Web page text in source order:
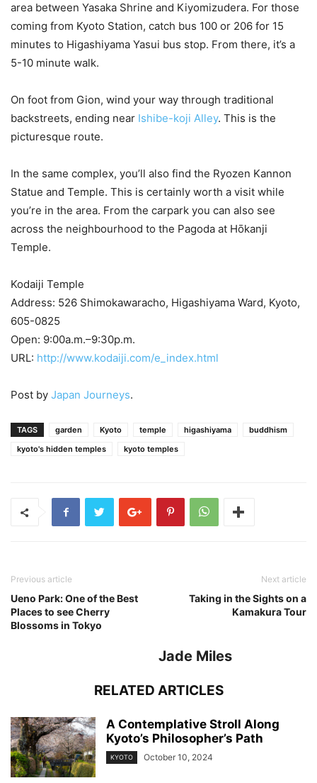
area between Yasaka Shrine and Kiyomizudera. For those
coming from Kyoto Station, catch bus 100 or 206 for 15
minutes to Higashiyama Yasui bus stop. From there, it’s a
5-10 minute walk.
On foot from Gion, wind your way through traditional
backstreets, ending near Ishibe-koji Alley. This is the
picturesque route.
In the same complex, you’ll also find the Ryozen Kannon
Statue and Temple. This is certainly worth a visit while
you’re in the area. From the carpark you can also see
across the neighbourhood to the Pagoda at Hōkanji
Temple.
Kodaiji Temple
Address: 526 Shimokawaracho, Higashiyama Ward, Kyoto,
605-0825
Open: 9:00a.m.–9:30p.m.
URL: http://www.kodaiji.com/e_index.html
Post by Japan Journeys.
TAGS garden Kyoto temple higashiyama
buddhism
kyoto's hidden temples
kyoto temples
Previous article
Ueno Park: One of the Best
Places to see Cherry
Blossoms in Tokyo
Next article
Taking in the Sights on a
Kamakura Tour
Jade Miles
RELATED ARTICLES
A Contemplative Stroll Along
Kyoto’s Philosopher’s Path
KYOTO October 10, 2024